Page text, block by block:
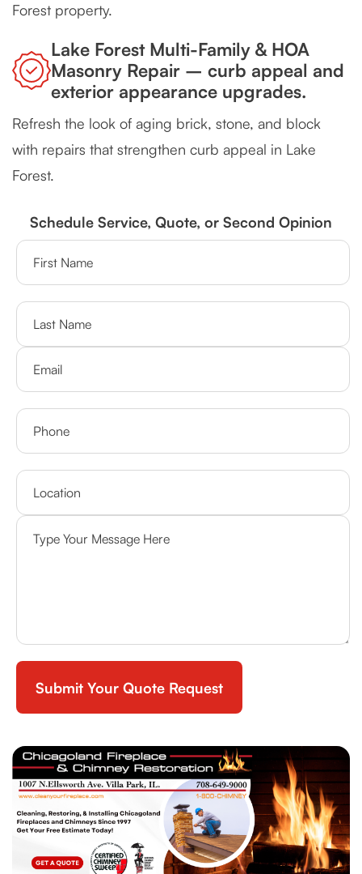
Forest property.
Lake Forest Multi-Family & HOA
Masonry Repair – curb appeal and
exterior appearance upgrades.
Refresh the look of aging brick, stone, and block
with repairs that strengthen curb appeal in Lake
Forest.
Schedule Service, Quote, or Second Opinion